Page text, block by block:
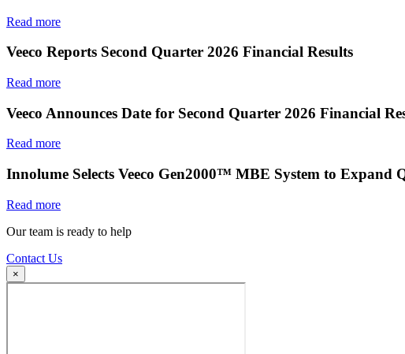
Read more
Veeco Reports Second Quarter 2026 Financial Results
Read more
Veeco Announces Date for Second Quarter 2026 Financial
Read more
Innolume Selects Veeco Gen2000™ MBE System to Expand
Read more
Our team is ready to help
Contact Us
×